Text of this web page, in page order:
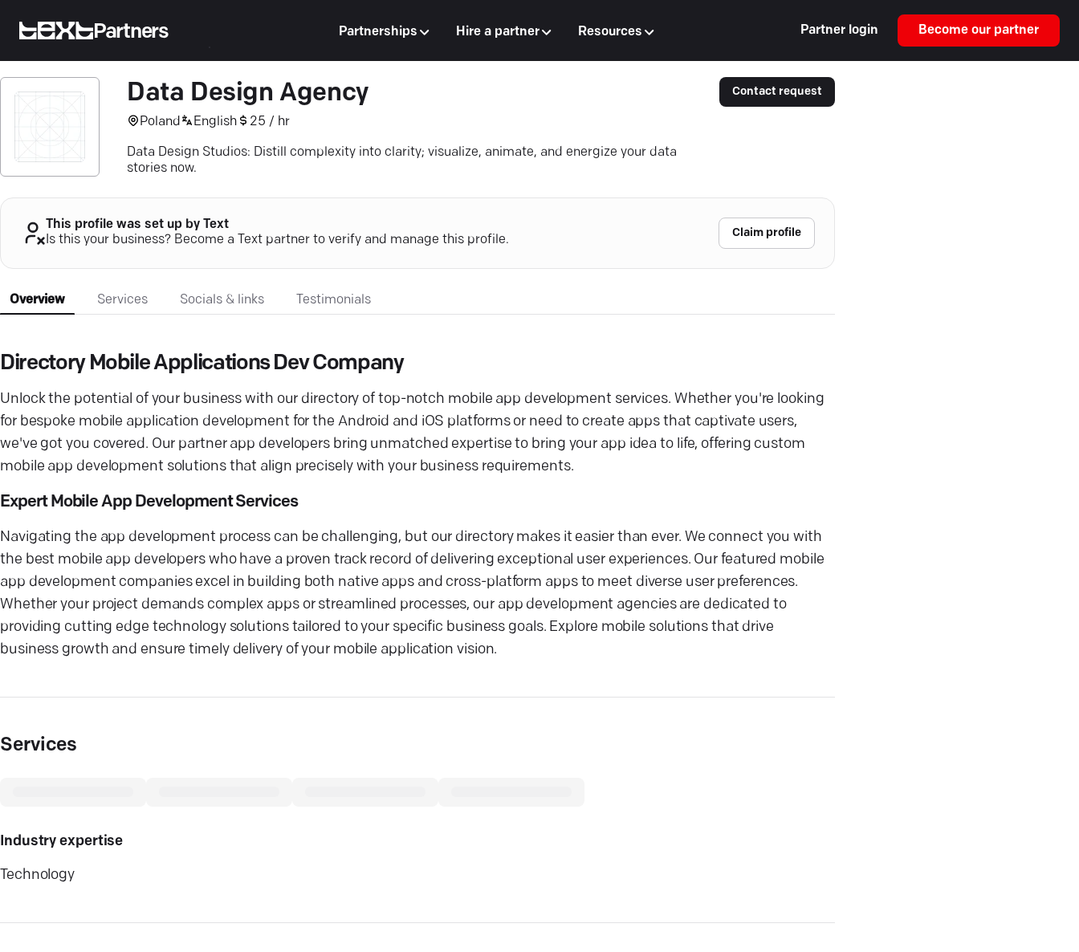
Partners Partnerships Hire a partner Resources Partner login Become our partner
Data Design Agency
Poland English 25 / hr
Data Design Studios: Distill complexity into clarity; visualize, animate, and energize your data
stories now.
Contact request
This profile was set up by Text
Is this your business? Become a Text partner to verify and manage this profile.
Claim profile
Overview Services Socials & links Testimonials
Directory Mobile Applications Dev Company
Unlock the potential of your business with our directory of top-notch mobile app development services. Whether you're looking
for bespoke mobile application development for the Android and iOS platforms or need to create apps that captivate users,
we've got you covered. Our partner app developers bring unmatched expertise to bring your app idea to life, offering custom
mobile app development solutions that align precisely with your business requirements.
Expert Mobile App Development Services
Navigating the app development process can be challenging, but our directory makes it easier than ever. We connect you with
the best mobile app developers who have a proven track record of delivering exceptional user experiences. Our featured mobile
app development companies excel in building both native apps and cross-platform apps to meet diverse user preferences.
Whether your project demands complex apps or streamlined processes, our app development agencies are dedicated to
providing cutting edge technology solutions tailored to your specific business goals. Explore mobile solutions that drive
business growth and ensure timely delivery of your mobile application vision.
Services
Industry expertise
Technology